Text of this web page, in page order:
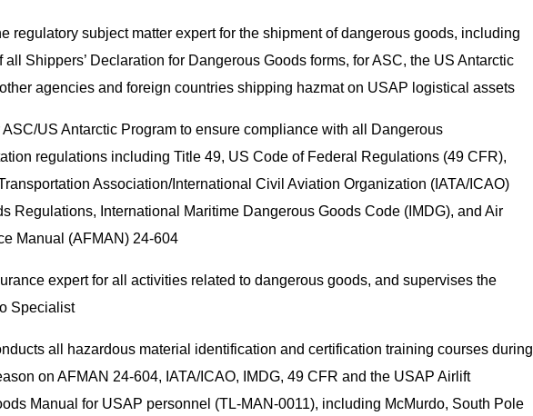
regulatory subject matter expert for the shipment of dangerous goods, including
all Shippers’ Declaration for Dangerous Goods forms, for ASC, the US Antarctic
agencies and foreign countries shipping hazmat on USAP logistical assets
ASC/US Antarctic Program to ensure compliance with all Dangerous
regulations including Title 49, US Code of Federal Regulations (49 CFR),
Association/International Civil Aviation Organization (IATA/ICAO)
Regulations, International Maritime Dangerous Goods Code (IMDG), and Air
Manual (AFMAN) 24-604
expert for all activities related to dangerous goods, and supervises the
Specialist
all hazardous material identification and certification training courses during
on AFMAN 24-604, IATA/ICAO, IMDG, 49 CFR and the USAP Airlift
Manual for USAP personnel (TL-MAN-0011), including McMurdo, South Pole